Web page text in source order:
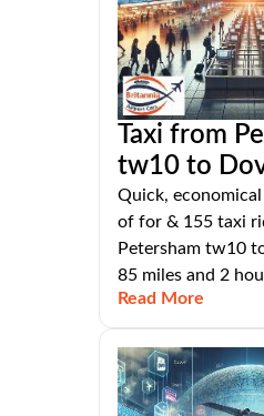
Taxi from
tw10 to
Quick,
of for & 155 taxi
Petersham tw10
85 miles and 2
Read More